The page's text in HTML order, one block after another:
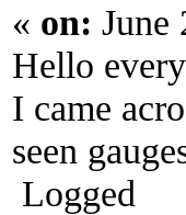
« on: June
Hello
I came
seen
Logged